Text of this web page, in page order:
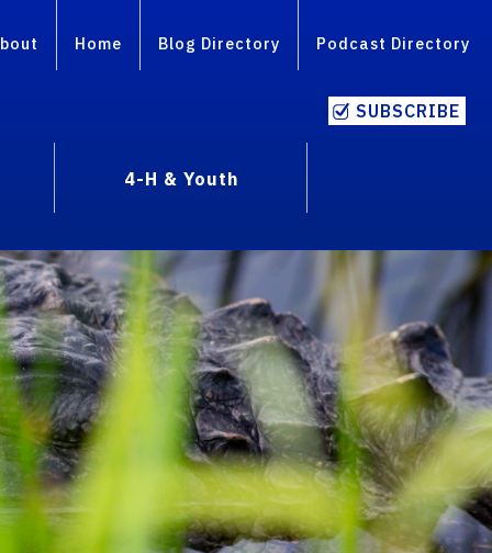
Home Blog Directory Podcast Directory
SUBSCRIBE
4-H & Youth